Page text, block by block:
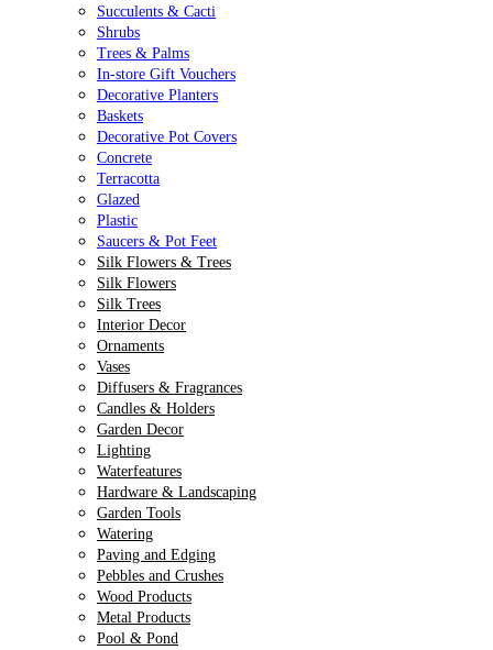
Succulents & Cacti
Shrubs
Trees & Palms
In-store Gift Vouchers
Decorative Planters
Baskets
Decorative Pot Covers
Concrete
Terracotta
Glazed
Plastic
Saucers & Pot Feet
Silk Flowers & Trees
Silk Flowers
Silk Trees
Interior Decor
Ornaments
Vases
Diffusers & Fragrances
Candles & Holders
Garden Decor
Lighting
Waterfeatures
Hardware & Landscaping
Garden Tools
Watering
Paving and Edging
Pebbles and Crushes
Wood Products
Metal Products
Pool & Pond